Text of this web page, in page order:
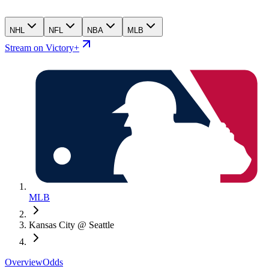
NHL NFL NBA MLB
Stream on Victory+
MLB
Kansas City @ Seattle
OverviewOdds